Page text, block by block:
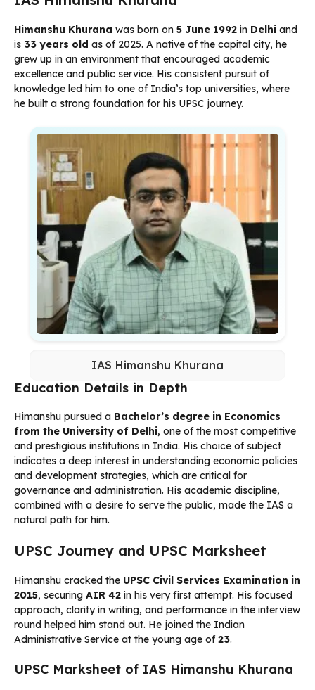
Himanshu Khurana was born on 5 June 1992 in Delhi and
is 33 years old as of 2025. A native of the capital city, he
grew up in an environment that encouraged academic
excellence and public service. His consistent pursuit of
knowledge led him to one of India’s top universities, where
he built a strong foundation for his UPSC journey.
IAS Himanshu Khurana
Education Details in Depth
Himanshu pursued a Bachelor’s degree in Economics
from the University of Delhi, one of the most competitive
and prestigious institutions in India. His choice of subject
indicates a deep interest in understanding economic policies
and development strategies, which are critical for
governance and administration. His academic discipline,
combined with a desire to serve the public, made the IAS a
natural path for him.
UPSC Journey and UPSC Marksheet
Himanshu cracked the UPSC Civil Services Examination in
2015, securing AIR 42 in his very first attempt. His focused
approach, clarity in writing, and performance in the interview
round helped him stand out. He joined the Indian
Administrative Service at the young age of23.
UPSC Marksheet of IAS Himanshu Khurana